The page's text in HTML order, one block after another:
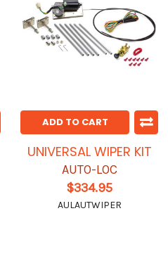
ADD TO CART
UNIVERSAL WIPER KIT
AUTO-LOC
$334.95
AULAUTWIPER